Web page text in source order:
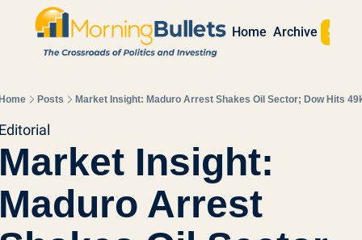
Home Archive Sign
Posts Market Insight: Maduro Arrest Shakes Oil Sector; Dow Hits
Insight:
Arrest